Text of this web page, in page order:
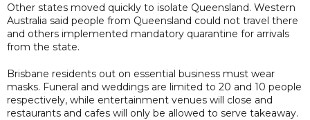
Other states moved quickly to isolate Queensland. Western
Australia said people from Queensland could not travel there
and others implemented mandatory quarantine for arrivals
from the state.
Brisbane residents out on essential business must wear
masks. Funeral and weddings are limited to 20 and 10 people
respectively, while entertainment venues will close and
restaurants and cafes will only be allowed to serve takeaway.